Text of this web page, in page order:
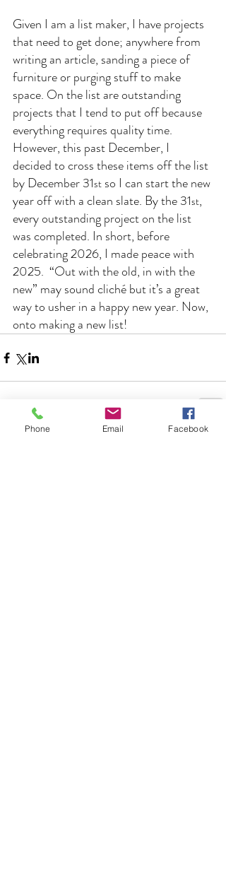
Given I am a list maker, I have projects
that need to get done; anywhere from
writing an article, sanding a piece of
furniture or purging stuff to make
space. On the list are outstanding
projects that I tend to put off because
everything requires quality time.
However, this past December, I
decided to cross these items off the list
by December 31st so I can start the new
year off with a clean slate. By the 31st,
every outstanding project on the list
was completed. In short, before
celebrating 2026, I made peace with
2025.  “Out with the old, in with the
new” may sound cliché but it’s a great
way to usher in a happy new year. Now,
onto making a new list!
Phone Email Facebook